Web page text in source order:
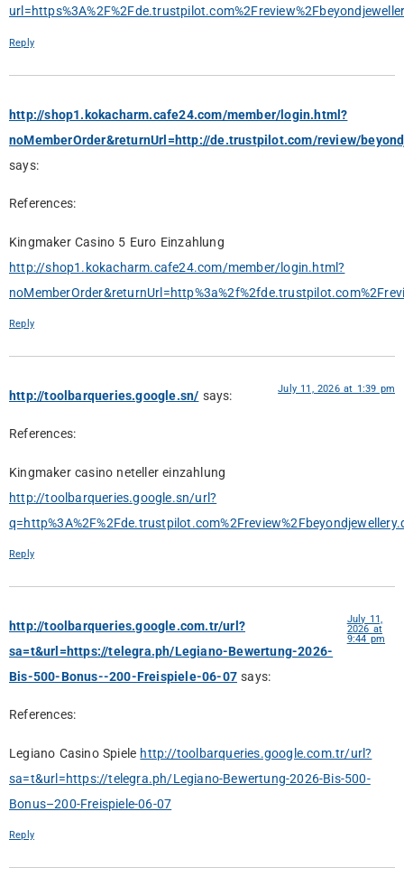
Reply
http://shop1.kokacharm.cafe24.com/member/login.html?
noMemberOrder&returnUrl=http://de.trustpilot.com/review/
says:
References:
Kingmaker Casino 5 Euro Einzahlung
http://shop1.kokacharm.cafe24.com/member/login.html?
Reply
http://toolbarqueries.google.sn/ says: July 11, 2026 at 1:39 pm
References:
Kingmaker casino neteller einzahlung
http://toolbarqueries.google.sn/url?
Reply
http://toolbarqueries.google.com.tr/url?
sa=t&url=https://telegra.ph/Legiano-Bewertung-2026-
Bis-500-Bonus--200-Freispiele-06-07 says:
July 11,
2026 at
9:44 pm
References:
Legiano Casino Spiele http://toolbarqueries.google.com.tr/url?
sa=t&url=https://telegra.ph/Legiano-Bewertung-2026-Bis-500-
Bonus–200-Freispiele-06-07
Reply